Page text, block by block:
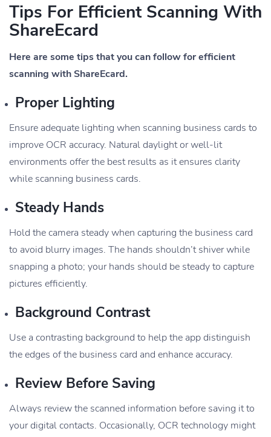
Tips For Efficient Scanning With
ShareEcard
Here are some tips that you can follow for efficient
scanning with ShareEcard.
Proper Lighting
Ensure adequate lighting when scanning business cards to
improve OCR accuracy. Natural daylight or well-lit
environments offer the best results as it ensures clarity
while scanning business cards.
Steady Hands
Hold the camera steady when capturing the business card
to avoid blurry images. The hands shouldn’t shiver while
snapping a photo; your hands should be steady to capture
pictures efficiently.
Background Contrast
Use a contrasting background to help the app distinguish
the edges of the business card and enhance accuracy.
Review Before Saving
Always review the scanned information before saving it to
your digital contacts. Occasionally, OCR technology might